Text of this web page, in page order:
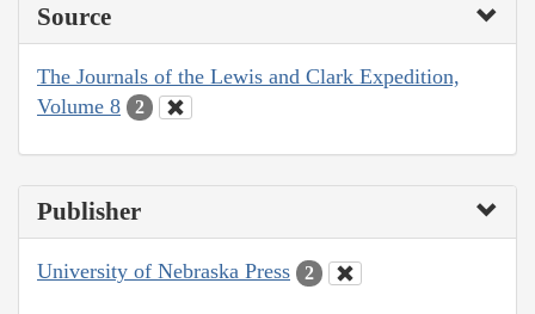
Source
The Journals of the Lewis and Clark Expedition,
Volume 8
2
Publisher
University of Nebraska Press 2